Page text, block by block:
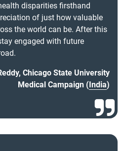
disparities firsthand
of just how valuable
the world can be. After this
engaged with future
Chicago State University
Medical Campaign (India)